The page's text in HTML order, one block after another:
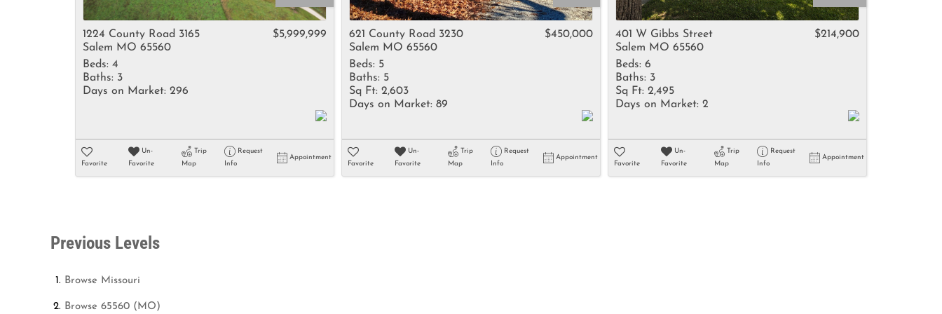
Rental
Residential Income
Show only Active Listings
1224 County Road 3165
Salem MO 65560
$5,999,999
Beds: 4
Baths: 3
Days on Market: 296
Favorite
Un-
Favorite
Trip
Map
Request
Info
Appointment
621 County Road 3230
Salem MO 65560
$450,000
Beds: 5
Baths: 5
Sq Ft: 2,603
Days on Market: 89
Favorite
Un-
Favorite
Trip
Map
Request
Info
Appointment
401 W Gibbs Street
Salem MO 65560
$214,900
Beds: 6
Baths: 3
Sq Ft: 2,495
Days on Market: 2
Favorite
Un-
Favorite
Trip
Map
Request
Info
Appointment
Previous Levels
Browse Missouri
Browse 65560 (MO)